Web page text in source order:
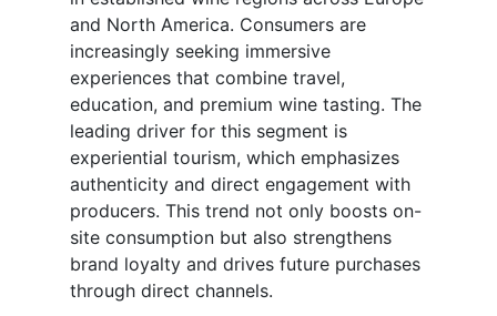
and North America. Consumers are
increasingly seeking immersive
experiences that combine travel,
education, and premium wine tasting. The
leading driver for this segment is
experiential tourism, which emphasizes
authenticity and direct engagement with
producers. This trend not only boosts on-
site consumption but also strengthens
brand loyalty and drives future purchases
through direct channels.